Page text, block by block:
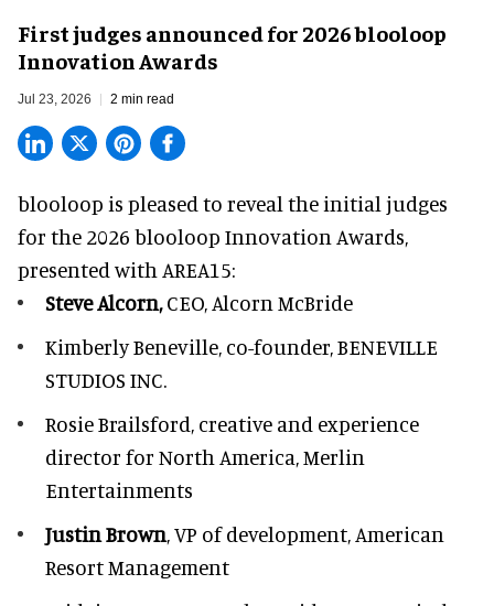
First judges announced for 2026 blooloop
Innovation Awards
Jul 23, 2026 2 min read
blooloop is pleased to reveal the initial judges
for the 2026 blooloop Innovation Awards,
presented with AREA15:
Steve Alcorn,CEO, Alcorn McBride
Kimberly Beneville, co-founder, BENEVILLE
STUDIOS INC.
Rosie Brailsford, creative and experience
director for North America, Merlin
Entertainments
Justin Brown, VP of development, American
Resort Management